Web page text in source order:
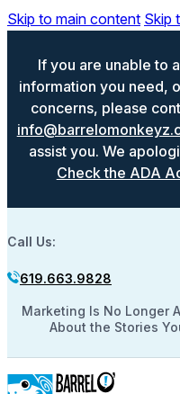
Skip to main content Skip
If you are unable to
information you need,
concerns, please
assist you. We
Check the ADA
Call Us:
619.663.9828
Marketing Is No Longer
About the Stories